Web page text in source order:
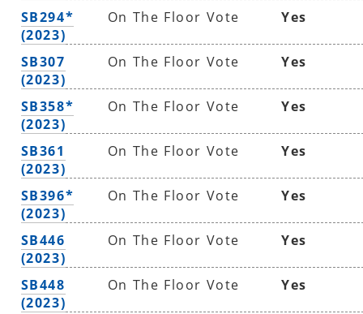
SB294*
(2023)
On The Floor Vote Yes
SB307
(2023)
On The Floor Vote Yes
SB358*
(2023)
On The Floor Vote Yes
SB361
(2023)
On The Floor Vote Yes
SB396*
(2023)
On The Floor Vote Yes
SB446
(2023)
On The Floor Vote Yes
SB448
(2023)
On The Floor Vote Yes